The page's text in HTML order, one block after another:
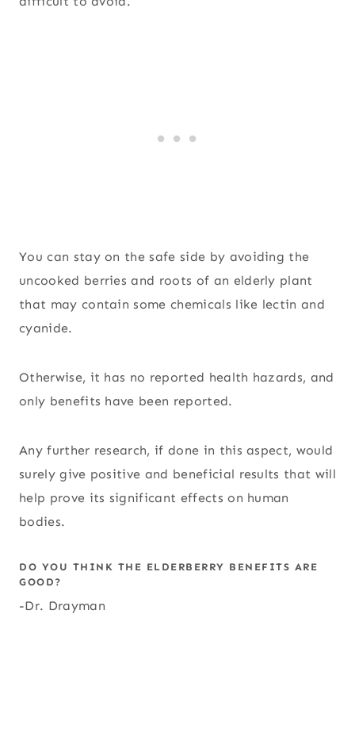
You can stay on the safe side by avoiding the
uncooked berries and roots of an elderly plant
that may contain some chemicals like lectin and
cyanide.
Otherwise, it has no reported health hazards, and
only benefits have been reported.
Any further research, if done in this aspect, would
surely give positive and beneficial results that will
help prove its significant effects on human
bodies.
DO YOU THINK THE ELDERBERRY BENEFITS ARE
GOOD?
-Dr. Drayman